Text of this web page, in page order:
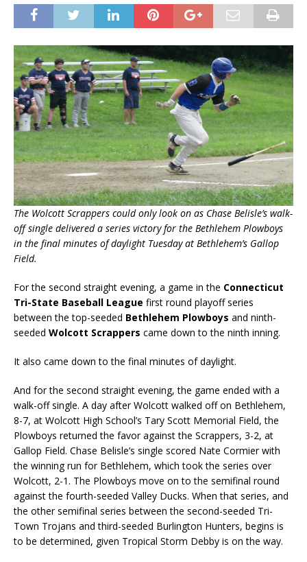
The Wolcott Scrappers could only look on as Chase Belisle’s walk-
off single delivered a series victory for the Bethlehem Plowboys
in the final minutes of daylight Tuesday at Bethlehem’s Gallop
Field.
For the second straight evening, a game in the Connecticut
Tri-State Baseball League first round playoff series
between the top-seeded Bethlehem Plowboys and ninth-
seeded Wolcott Scrappers came down to the ninth inning.
It also came down to the final minutes of daylight.
And for the second straight evening, the game ended with a
walk-off single. A day after Wolcott walked off on Bethlehem,
8-7, at Wolcott High School’s Tary Scott Memorial Field, the
Plowboys returned the favor against the Scrappers, 3-2, at
Gallop Field. Chase Belisle’s single scored Nate Cormier with
the winning run for Bethlehem, which took the series over
Wolcott, 2-1. The Plowboys move on to the semifinal round
against the fourth-seeded Valley Ducks. When that series, and
the other semifinal series between the second-seeded Tri-
Town Trojans and third-seeded Burlington Hunters, begins is
to be determined, given Tropical Storm Debby is on the way.